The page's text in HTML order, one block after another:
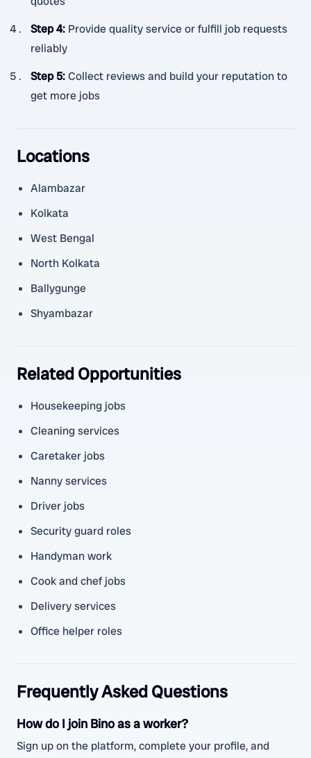
Step 4: Provide quality service or fulfill job requests
reliably
Step 5:Collect reviews and build your reputation to
get more jobs
Locations
Alambazar
Kolkata
West Bengal
North Kolkata
Ballygunge
Shyambazar
Related Opportunities
Housekeeping jobs
Cleaning services
Caretaker jobs
Nanny services
Driver jobs
Security guard roles
Handyman work
Cook and chef jobs
Delivery services
Office helper roles
Frequently Asked Questions
How do I join Bino as a worker?
Sign up on the platform, complete your profile, and